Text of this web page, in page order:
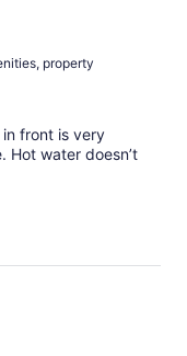
property
front is very
Hot water doesn’t